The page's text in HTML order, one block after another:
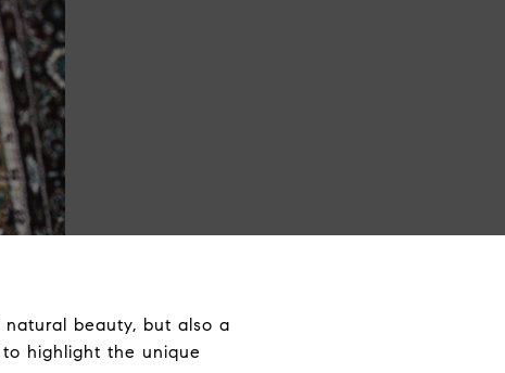
beauty, but also a
highlight the unique